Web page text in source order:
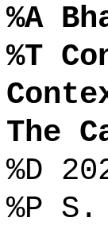
%A
%T
The
%D
%P